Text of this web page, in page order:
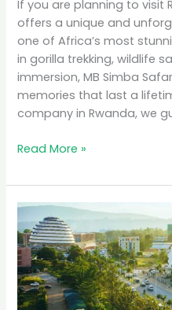
If you are planning to visit
offers a unique and
one of Africa’s most
in gorilla trekking, wildlife
immersion, MB Simba
memories that last a
company in Rwanda, we
Read More »
Why
Rwanda
is
the
Top
Eco-